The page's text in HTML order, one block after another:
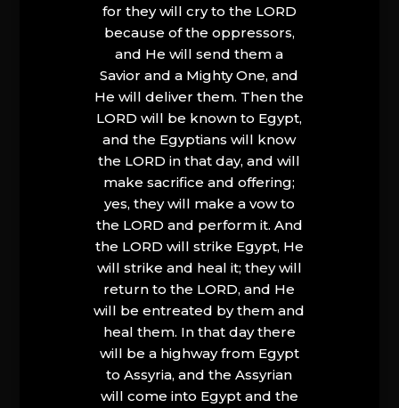
for they will cry to the LORD
because of the oppressors,
and He will send them a
Savior and a Mighty One, and
He will deliver them. Then the
LORD will be known to Egypt,
and the Egyptians will know
the LORD in that day, and will
make sacrifice and offering;
yes, they will make a vow to
the LORD and perform it. And
the LORD will strike Egypt, He
will strike and heal it; they will
return to the LORD, and He
will be entreated by them and
heal them. In that day there
will be a highway from Egypt
to Assyria, and the Assyrian
will come into Egypt and the